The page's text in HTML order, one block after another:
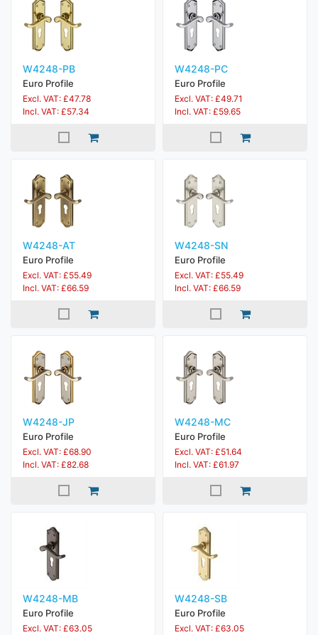
W4248-PB
Euro Profile
Excl. VAT: £47.78
Incl. VAT: £57.34
W4248-PC
Euro Profile
Excl. VAT: £49.71
Incl. VAT: £59.65
W4248-AT
Euro Profile
Excl. VAT: £55.49
Incl. VAT: £66.59
W4248-SN
Euro Profile
Excl. VAT: £55.49
Incl. VAT: £66.59
W4248-JP
Euro Profile
Excl. VAT: £68.90
Incl. VAT: £82.68
W4248-MC
Euro Profile
Excl. VAT: £51.64
Incl. VAT: £61.97
W4248-MB
Euro Profile
Excl. VAT: £63.05
W4248-SB
Euro Profile
Excl. VAT: £63.05